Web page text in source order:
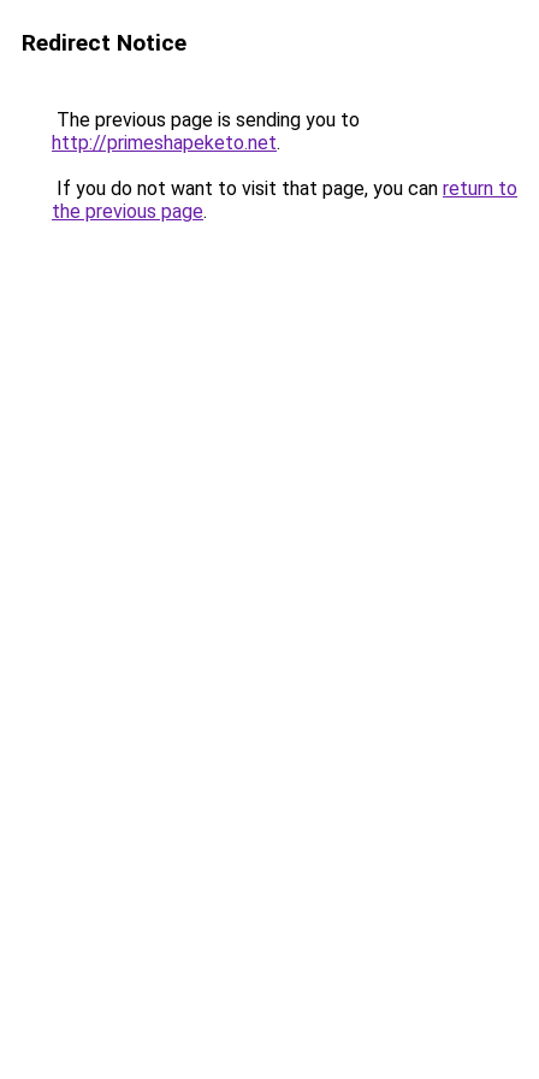
Redirect Notice
The previous page is sending you to
http://primeshapeketo.net.
If you do not want to visit that page, you can return to
the previous page.